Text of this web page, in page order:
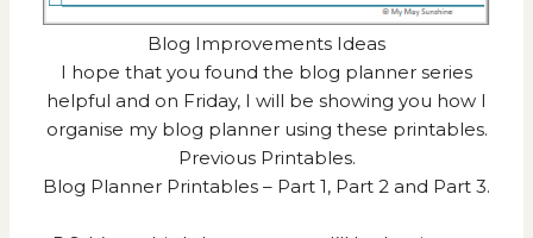
Blog Improvements Ideas
I hope that you found the blog planner series
helpful and on Friday, I will be showing you how I
organise my blog planner using these printables.
Previous Printables.
Blog Planner Printables – Part 1, Part 2 and Part 3.